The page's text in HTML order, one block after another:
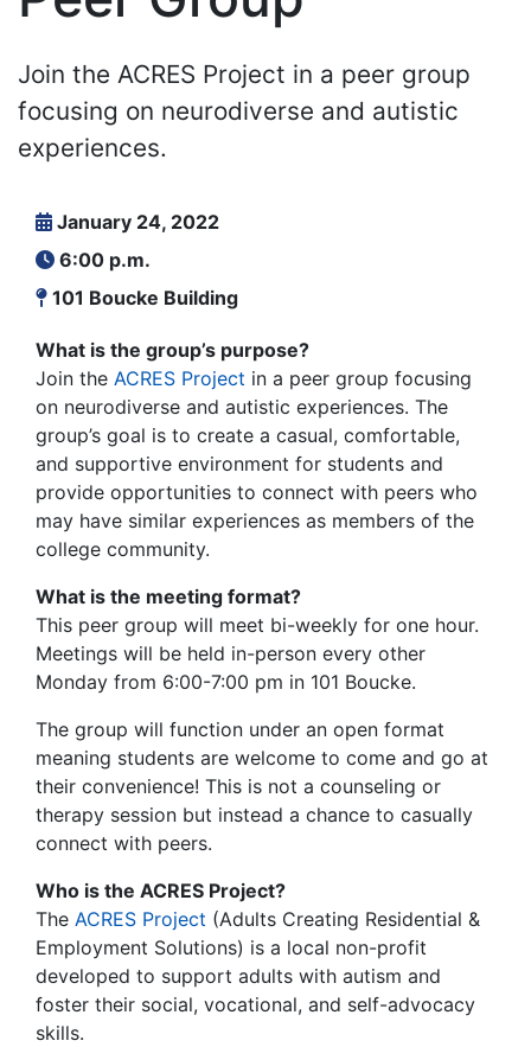
Join the ACRES Project in a peer group
focusing on neurodiverse and autistic
experiences.
January 24, 2022
6:00 p.m.
101 Boucke Building
What is the group’s purpose?
Join the ACRES Project in a peer group focusing
on neurodiverse and autistic experiences. The
group’s goal is to create a casual, comfortable,
and supportive environment for students and
provide opportunities to connect with peers who
may have similar experiences as members of the
college community.
What is the meeting format?
This peer group will meet bi-weekly for one hour.
Meetings will be held in-person every other
Monday from 6:00-7:00 pm in 101 Boucke.
The group will function under an open format
meaning students are welcome to come and go at
their convenience! This is not a counseling or
therapy session but instead a chance to casually
connect with peers.
Who is the ACRES Project?
The ACRES Project (Adults Creating Residential &
Employment Solutions) is a local non-profit
developed to support adults with autism and
foster their social, vocational, and self-advocacy
skills.